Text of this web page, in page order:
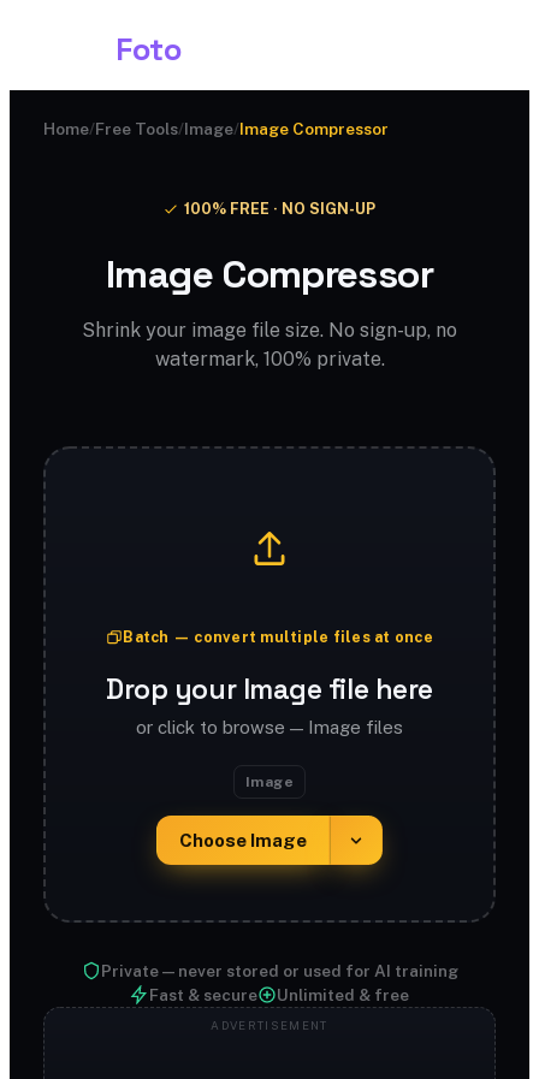
Foto
Home/Free Tools/Image/Image Compressor
100% FREE · NO SIGN-UP
Image Compressor
Shrink your image file size. No sign-up, no
watermark, 100% private.
Batch — convert multiple files at once
Drop your Image file here
or click to browse — Image files
Image
Choose Image
Private — never stored or used for AI training
Fast & secure
Unlimited & free